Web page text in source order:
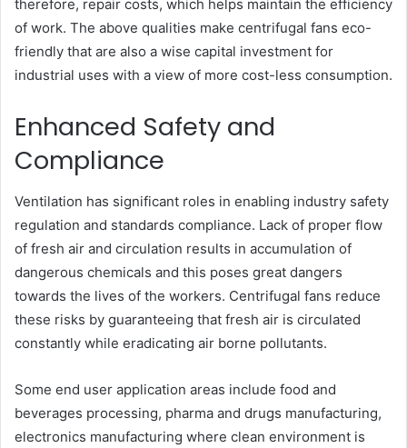
therefore, repair costs, which helps maintain the efficiency
of work. The above qualities make centrifugal fans eco-
friendly that are also a wise capital investment for
industrial uses with a view of more cost-less consumption.
Enhanced Safety and
Compliance
Ventilation has significant roles in enabling industry safety
regulation and standards compliance. Lack of proper flow
of fresh air and circulation results in accumulation of
dangerous chemicals and this poses great dangers
towards the lives of the workers. Centrifugal fans reduce
these risks by guaranteeing that fresh air is circulated
constantly while eradicating air borne pollutants.
Some end user application areas include food and
beverages processing, pharma and drugs manufacturing,
electronics manufacturing where clean environment is